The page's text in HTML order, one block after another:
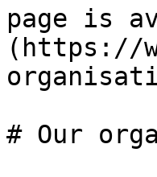
page is
(https://
# Our